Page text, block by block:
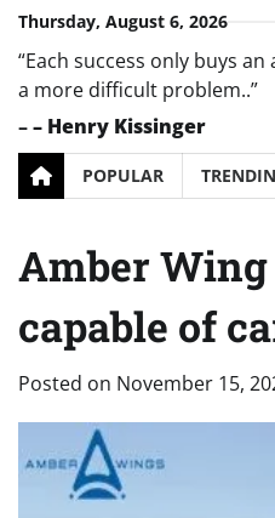
Skip
content
Thursday, August 6, 2026
“Each success only buys
a more difficult problem..”
–– Henry Kissinger
POPULAR
Amber
capable of
Posted on November 15,